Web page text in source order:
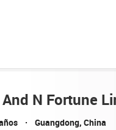
And N Fortune
Guangdong, China